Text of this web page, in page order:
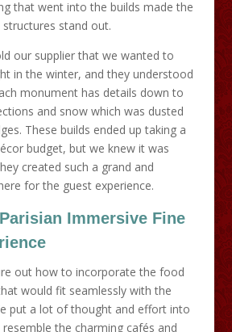
that went into the builds made the
stand out.
our supplier that we wanted to
in the winter, and they understood
monument has details down to
and snow which was dusted
These builds ended up taking a
budget, but we knew it was
created such a grand and
for the guest experience.
Immersive Fine
out how to incorporate the food
would fit seamlessly with the
put a lot of thought and effort into
the charming cafés and